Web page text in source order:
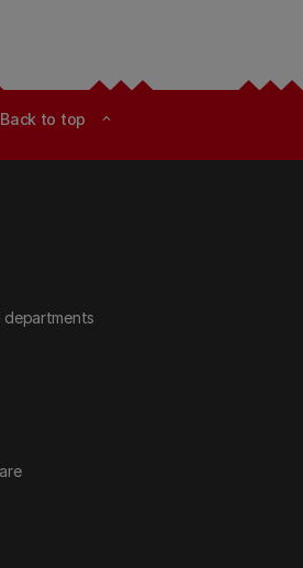
Back to top expand_less
departments